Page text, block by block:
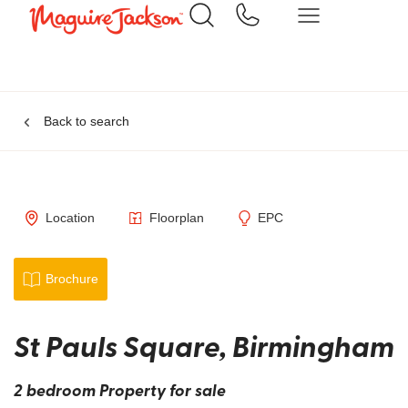
Back to search
Location Floorplan EPC
Brochure
St Pauls Square, Birmingham
2 bedroom Property for sale